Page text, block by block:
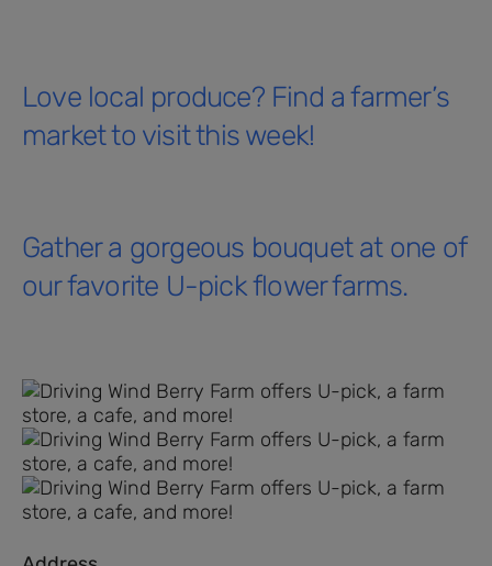
Love local produce? Find a farmer’s
market to visit this week!
Gather a gorgeous bouquet at one of
our favorite U-pick flower farms.